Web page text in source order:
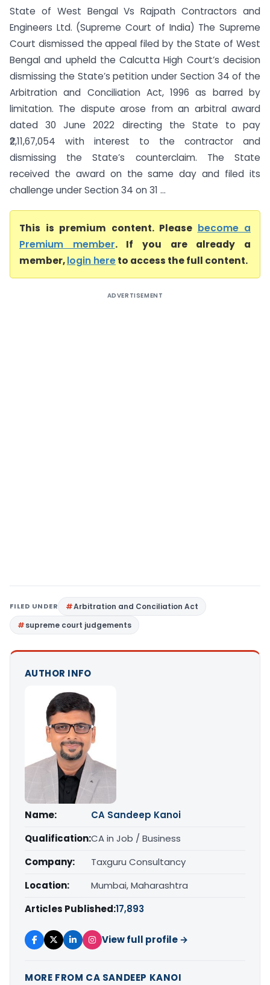
State of West Bengal Vs Rajpath Contractors and
Engineers Ltd. (Supreme Court of India) The Supreme
Court dismissed the appeal filed by the State of West
Bengal and upheld the Calcutta High Court’s decision
dismissing the State’s petition under Section 34 of the
Arbitration and Conciliation Act, 1996 as barred by
limitation. The dispute arose from an arbitral award
dated 30 June 2022 directing the State to pay
₹2,11,67,054 with interest to the contractor and
dismissing the State’s counterclaim. The State
received the award on the same day and filed its
challenge under Section 34 on 31 ...
This is premium content. Please become a
Premium member. If you are already a
member,login hereto access the full content.
ADVERTISEMENT
FILED UNDER
Arbitration and Conciliation Act
supreme court judgements
AUTHOR INFO
Name:
CA Sandeep Kanoi
Qualification:CA in Job / Business
Company:
Taxguru Consultancy
Location:
Mumbai, Maharashtra
Articles Published:17,893
View full profile →
MORE FROM CA SANDEEP KANOI